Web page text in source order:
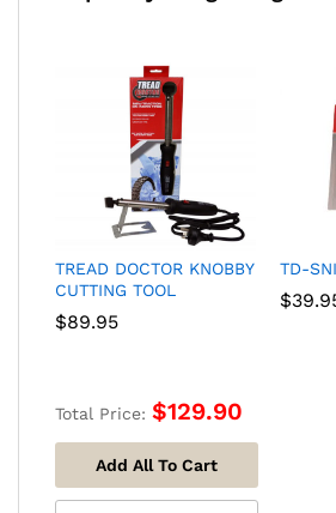
TREAD DOCTOR KNOBBY
CUTTING TOOL
$89.95
TD-
$
Total Price: $129.90
Add All To Cart